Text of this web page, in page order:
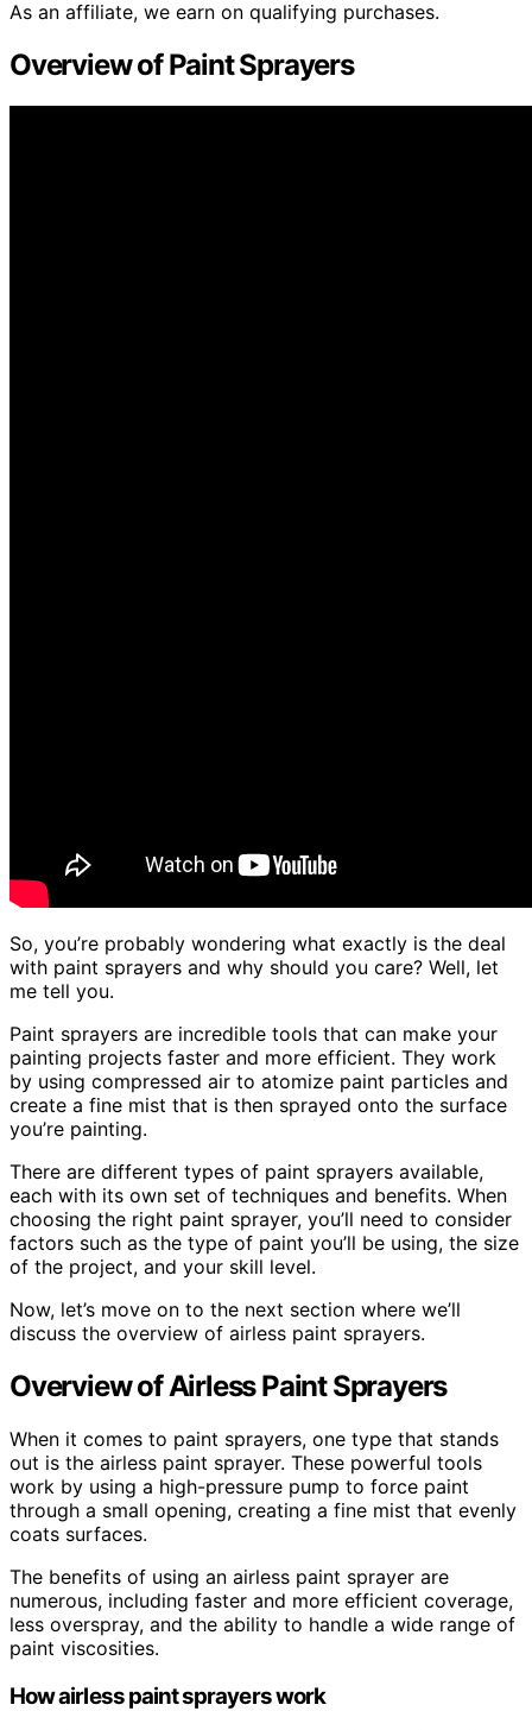
As an affiliate, we earn on qualifying purchases.
Overview of Paint Sprayers
So, you’re probably wondering what exactly is the deal
with paint sprayers and why should you care? Well, let
me tell you.
Paint sprayers are incredible tools that can make your
painting projects faster and more efficient. They work
by using compressed air to atomize paint particles and
create a fine mist that is then sprayed onto the surface
you’re painting.
There are different types of paint sprayers available,
each with its own set of techniques and benefits. When
choosing the right paint sprayer, you’ll need to consider
factors such as the type of paint you’ll be using, the size
of the project, and your skill level.
Now, let’s move on to the next section where we’ll
discuss the overview of airless paint sprayers.
Overview of Airless Paint Sprayers
When it comes to paint sprayers, one type that stands
out is the airless paint sprayer. These powerful tools
work by using a high-pressure pump to force paint
through a small opening, creating a fine mist that evenly
coats surfaces.
The benefits of using an airless paint sprayer are
numerous, including faster and more efficient coverage,
less overspray, and the ability to handle a wide range of
paint viscosities.
How airless paint sprayers work